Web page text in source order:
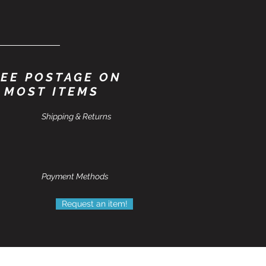
POSTAGE ON
MOST ITEMS
Shipping & Returns
Payment Methods
Request an item!